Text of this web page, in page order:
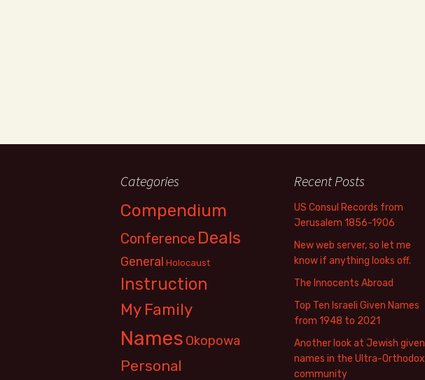
Categories
Compendium
Conference Deals
General Holocaust
Instruction
My Family
Names Okopowa
Personal
Recent Posts
US Consul Records from
Jerusalem 1856-1906
New web server, so let me
know if anything looks off.
The Innocents Abroad
Top Ten Israeli Given Names
from 1948 to 2021
Another look at Jewish given
names in the Ultra-Orthodox
community